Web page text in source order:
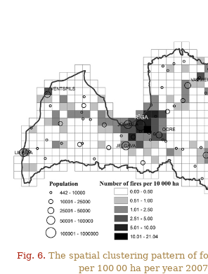
Fig. 6. The spatial clustering pattern of
per 100 00 ha per year